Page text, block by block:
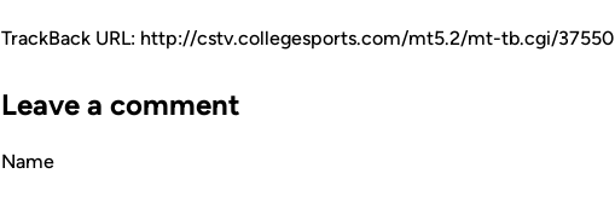
TrackBack URL: http://cstv.collegesports.com/mt5.2/mt-tb.cgi/37550
Leave a comment
Name